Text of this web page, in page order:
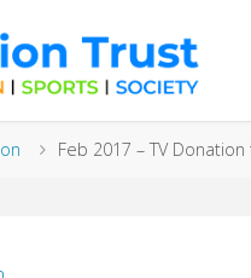
Feb 2017 – TV